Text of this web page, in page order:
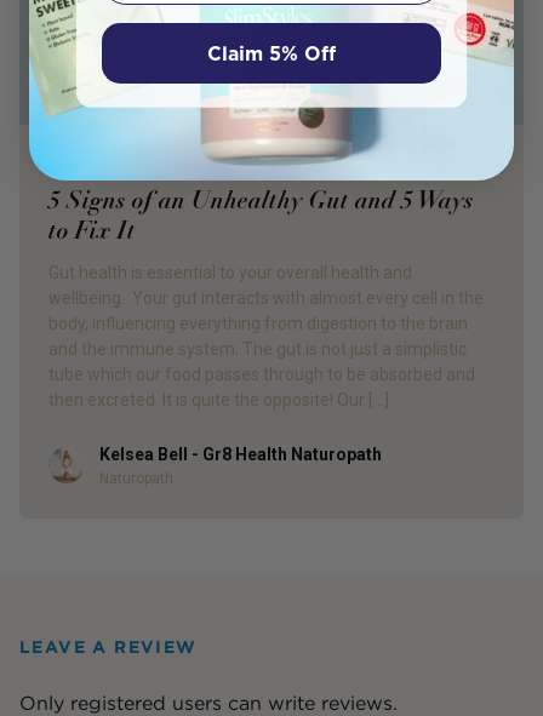
PRODUCT REVIEW
5 Signs of an Unhealthy Gut and 5 Ways
to Fix It
Gut health is essential to your overall health and
wellbeing. Your gut interacts with almost every cell in the
body, influencing everything from digestion to the brain
and the immune system. The gut is not just a simplistic
tube which our food passes through to be absorbed and
then excreted. It is quite the opposite! Our […]
AuthorKelsea Bell - Gr8 Health Naturopath
Naturopath
LEAVE A REVIEW
Only registered users can write reviews.
Claim 5% Off